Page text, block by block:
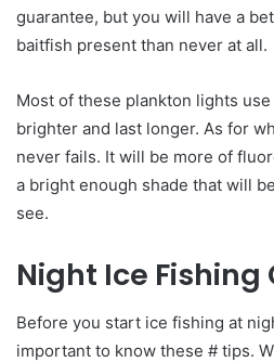
guarantee, but you will have a
baitfish present than never at all.
Most of these plankton lights
brighter and last longer. As for
never fails. It will be more of
a bright enough shade that will
see.
Night Ice
Before you start ice fishing at
important to know these # tips.